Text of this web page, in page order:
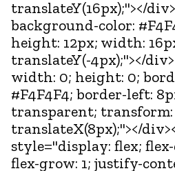
translateY(16px);"></
background-color:
height: 12px; width:
translateY(-4px);"></
width: 0; height: 0;
#F4F4F4; border-left:
transparent;
translateX(8px);"></
style="display: flex;
flex-grow: 1; justify-